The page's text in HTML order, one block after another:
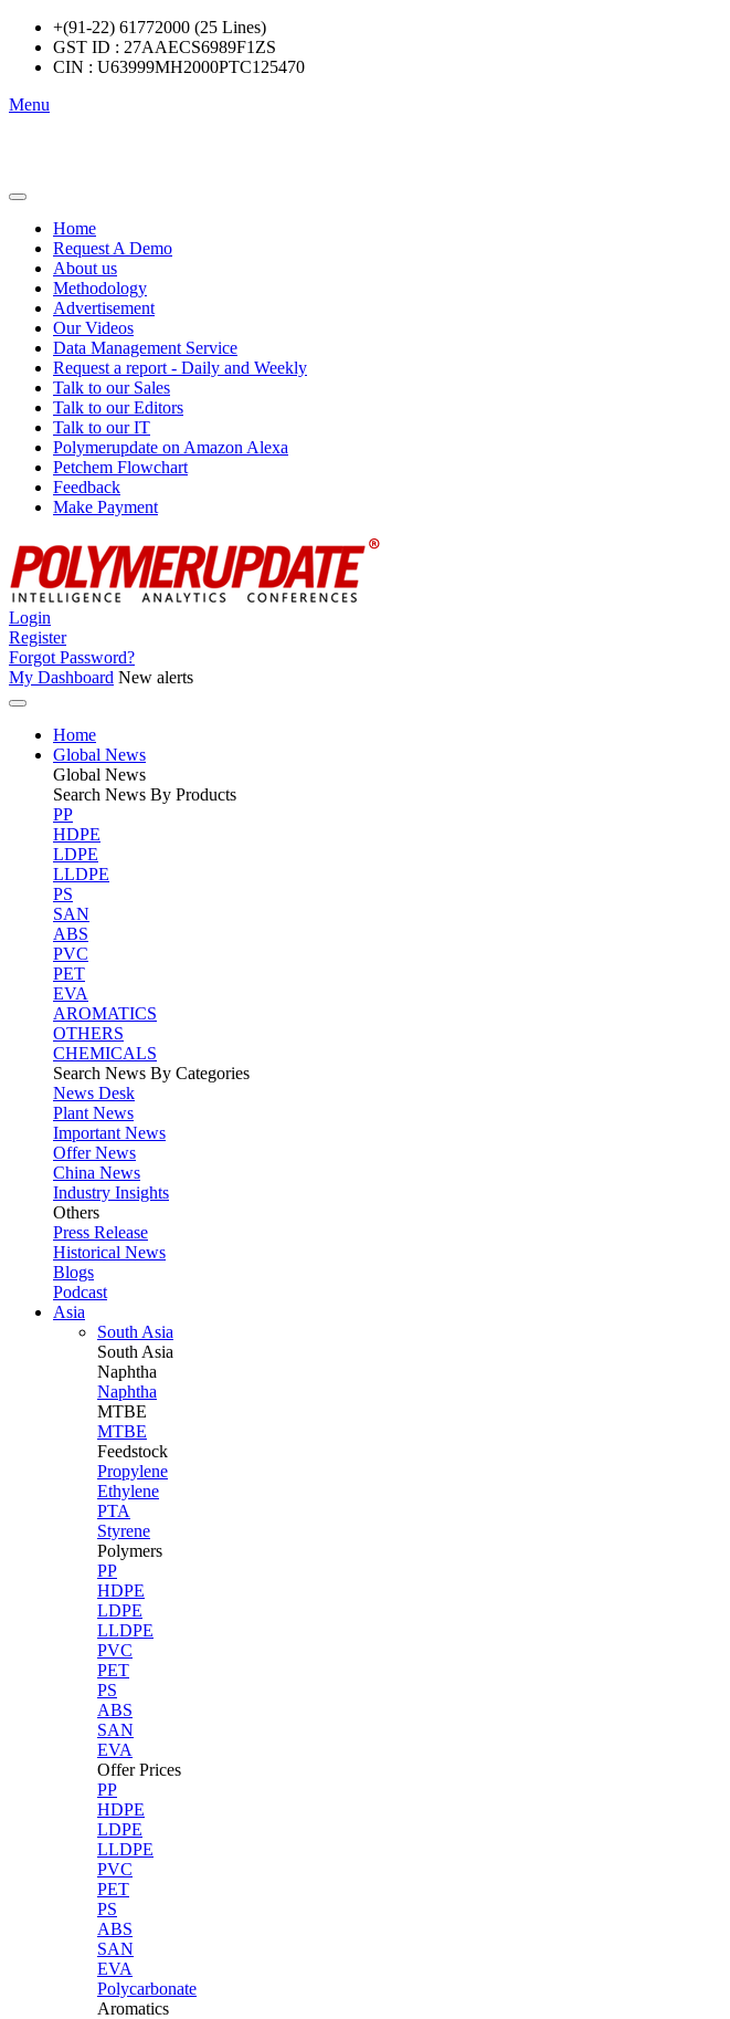
+(91-22) 61772000 (25 Lines)
GST ID : 27AAECS6989F1ZS
CIN : U63999MH2000PTC125470
Menu
Home
Request A Demo
About us
Methodology
Advertisement
Our Videos
Data Management Service
Request a report - Daily and Weekly
Talk to our Sales
Talk to our Editors
Talk to our IT
Polymerupdate on Amazon Alexa
Petchem Flowchart
Feedback
Make Payment
Login
Register
Forgot Password?
My Dashboard New alerts
Home
Global News
Global News
Search News By Products
PP
HDPE
LDPE
LLDPE
PS
SAN
ABS
PVC
PET
EVA
AROMATICS
OTHERS
CHEMICALS
Search News By Categories
News Desk
Plant News
Important News
Offer News
China News
Industry Insights
Others
Press Release
Historical News
Blogs
Podcast
Asia
South Asia
South Asia
Naphtha
Naphtha
MTBE
MTBE
Feedstock
Propylene
Ethylene
PTA
Styrene
Polymers
PP
HDPE
LDPE
LLDPE
PVC
PET
PS
ABS
SAN
EVA
Offer Prices
PP
HDPE
LDPE
LLDPE
PVC
PET
PS
ABS
SAN
EVA
Polycarbonate
Aromatics